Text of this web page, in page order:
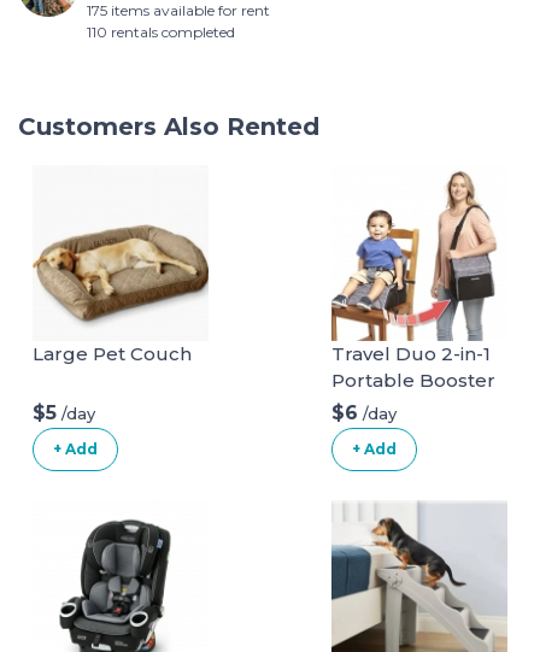
175 items available for rent
110 rentals completed
Customers Also Rented
Large Pet Couch
$5 /day
+ Add
Travel Duo 2-in-1
Portable Booster
Seat and Diaper
Bag - Space Grey
$6 /day
+ Add